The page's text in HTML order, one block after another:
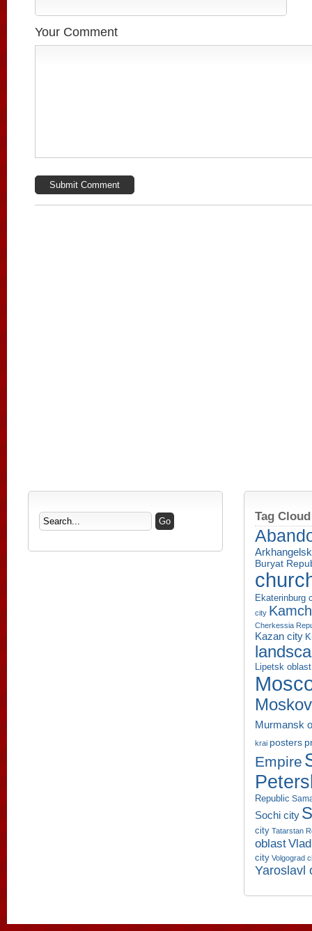
Your Comment
Tag Cloud
Buryat
Ekaterinburg
city
Cherkessia
Kazan city
Lipetsk oblast
Murmansk
krai posters
Empire
Republic
Sochi city
city Tatarstan
oblast
city Volgograd
Yaroslavl